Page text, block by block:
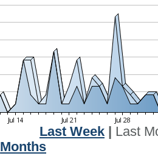
Last Week
Last
Months